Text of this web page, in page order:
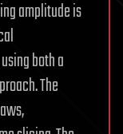
amplitude is
both a
The